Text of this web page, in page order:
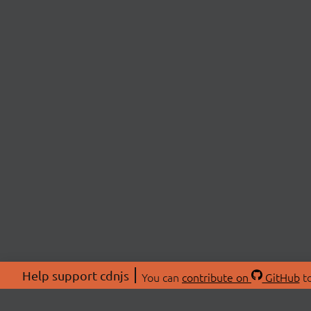
Help support cdnjs You can contribute on GitHub